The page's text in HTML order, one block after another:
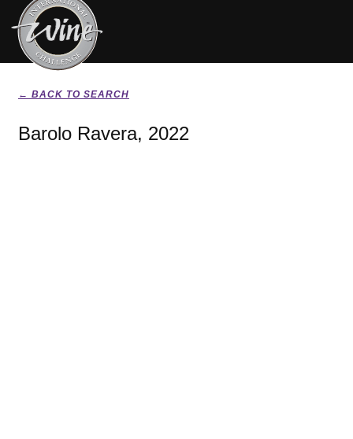
← BACK TO SEARCH
Barolo Ravera, 2022